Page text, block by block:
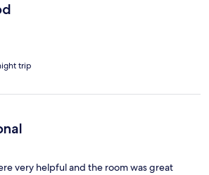
trip
very helpful and the room was great